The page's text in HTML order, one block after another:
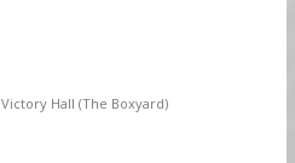
Victory Hall (The Boxyard)